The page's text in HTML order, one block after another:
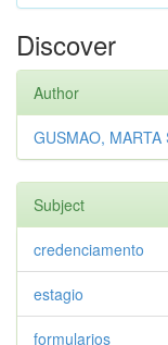
Discover
Author
GUSMAO, MARTA
Subject
credenciamento
estagio
formularios